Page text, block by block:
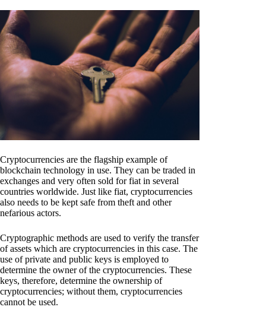
Cryptocurrencies are the flagship example of
blockchain technology in use. They can be traded in
exchanges and very often sold for fiat in several
countries worldwide. Just like fiat, cryptocurrencies
also needs to be kept safe from theft and other
nefarious actors.
Cryptographic methods are used to verify the transfer
of assets which are cryptocurrencies in this case. The
use of private and public keys is employed to
determine the owner of the cryptocurrencies. These
keys, therefore, determine the ownership of
cryptocurrencies; without them, cryptocurrencies
cannot be used.